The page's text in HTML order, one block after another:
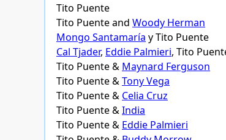
Tito Puente
Tito Puente and Woody Herman
Mongo Santamaría y Tito Puente
Cal Tjader, Eddie Palmieri, Tito
Tito Puente & Maynard Ferguson
Tito Puente &Tony Vega
Tito Puente & Celia Cruz
Tito Puente &India
Tito Puente & Eddie Palmieri